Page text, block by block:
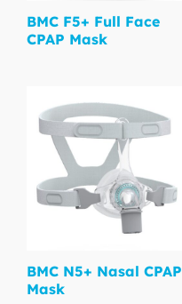
BMC F5+ Full Face
CPAP Mask
BMC N5+ Nasal CPAP
Mask